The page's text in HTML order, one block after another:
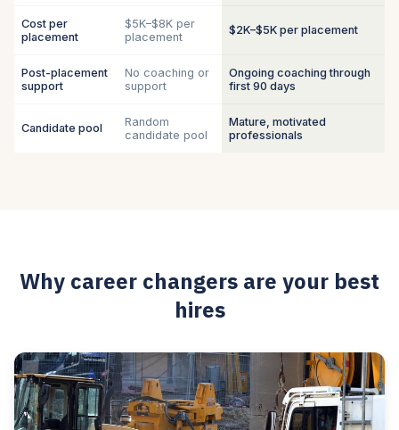
Cost per
placement
$5K–$8K per
placement
$2K–$5K per placement
Post-placement
support
No coaching or
support
Ongoing coaching through
first 90 days
Candidate pool
Random
candidate pool
Mature, motivated
professionals
Why career changers are your best
hires